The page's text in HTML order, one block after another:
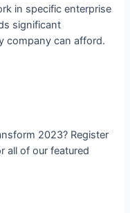
in specific enterprise
significant
company can afford.
2023? Register
all of our featured